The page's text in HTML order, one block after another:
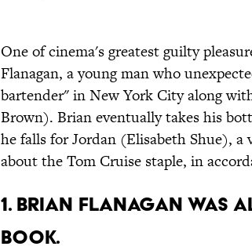
One of cinema's greatest guilty
Flanagan, a young man who
bartender" in New York City along
Brown). Brian eventually takes his
he falls for Jordan (Elisabeth Shue),
about the Tom Cruise staple, in
1. BRIAN FLANAGAN WAS
BOOK.